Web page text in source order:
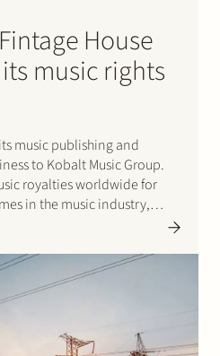
House
music rights
music publishing and
to Kobalt Music Group.
royalties worldwide for
in the music industry,
Justin Bieber, Katy Perry